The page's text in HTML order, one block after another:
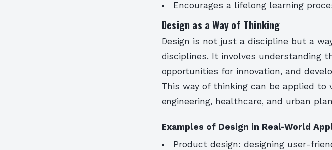
Encourages a lifelong learning
Design as a Way of Thinking
Design is not just a discipline but a
disciplines. It involves understanding
opportunities for innovation, and
This way of thinking can be applied to
engineering, healthcare, and urban
Examples of Design in Real-World
Product design: designing user-